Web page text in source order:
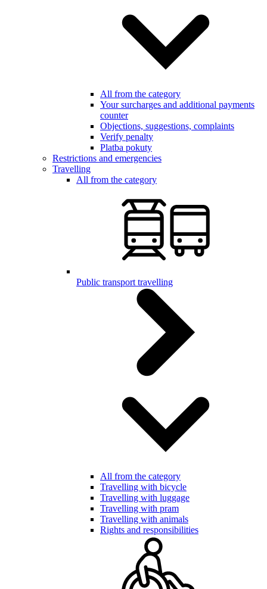
All from the category
Your surcharges and additional payments
counter
Objections, suggestions, complaints
Verify penalty
Platba pokuty
Restrictions and emergencies
Travelling
All from the category
Public transport travelling
All from the category
Travelling with bicycle
Travelling with luggage
Travelling with pram
Travelling with animals
Rights and responsibilities